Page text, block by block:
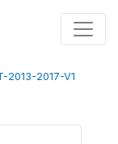
2013-2017-V1